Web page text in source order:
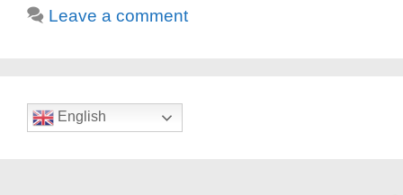
Leave a comment
English